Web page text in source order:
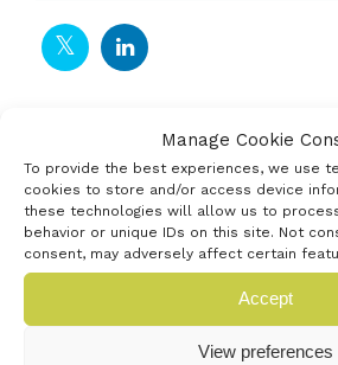
Manage Cookie
To provide the best experiences, we use
cookies to store and/or access device
these technologies will allow us to
behavior or unique IDs on this site. Not
consent, may adversely affect certain
Accept
View preferences